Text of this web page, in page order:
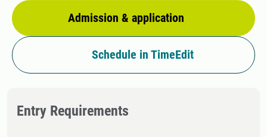
Admission & application
Schedule in TimeEdit
Entry Requirements